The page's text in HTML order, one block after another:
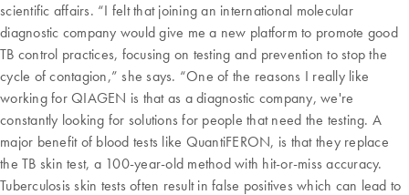
scientific affairs. “I felt that joining an international molecular
diagnostic company would give me a new platform to promote good
TB control practices, focusing on testing and prevention to stop the
cycle of contagion,” she says. “One of the reasons I really like
working for QIAGEN is that as a diagnostic company, we're
constantly looking for solutions for people that need the testing. A
major benefit of blood tests like QuantiFERON, is that they replace
the TB skin test, a 100-year-old method with hit-or-miss accuracy.
Tuberculosis skin tests often result in false positives which can lead to